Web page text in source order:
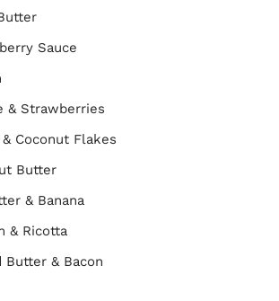
Sauce
& Strawberries
Coconut Flakes
Butter
& Banana
& Ricotta
Butter & Bacon